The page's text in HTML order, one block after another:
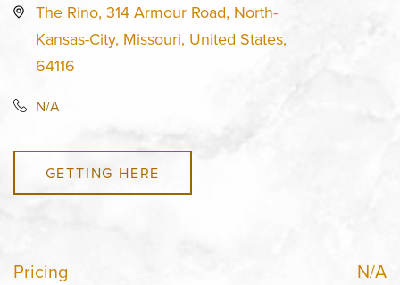
The Rino, 314 Armour Road, North-
Kansas-City, Missouri, United States,
64116
N/A
GETTING HERE
Pricing N/A